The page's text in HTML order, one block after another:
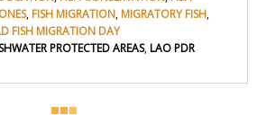
, FISH MIGRATION, MIGRATORY FISH,
FISH MIGRATION DAY
PROTECTED AREAS,LAO PDR